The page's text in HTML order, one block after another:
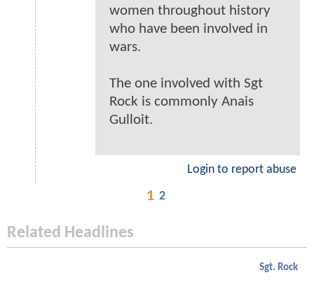
women throughout history
who have been involved in
wars.
The one involved with Sgt
Rock is commonly Anais
Gulloit.
Login to report abuse
1 2
Related Headlines
Sgt. Rock